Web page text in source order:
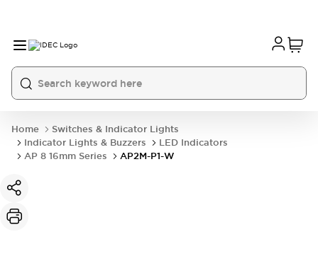
Home
Switches & Indicator Lights
Indicator Lights & Buzzers
LED Indicators
AP 8 16mm Series
AP2M-P1-W